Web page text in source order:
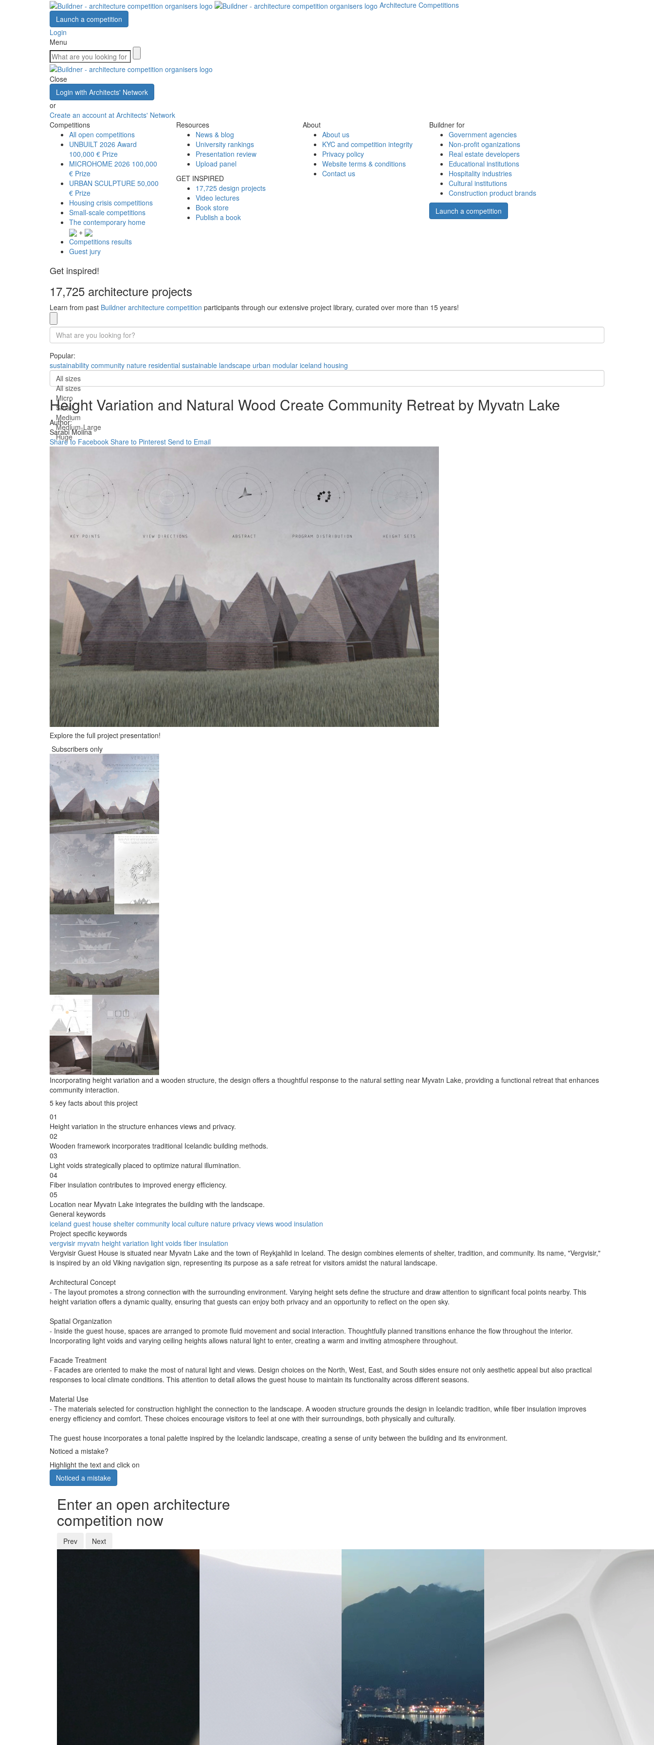
Architecture Competitions
Launch a competition
Login
Menu
Close
Login with Architects' Network
or
Create an account at Architects' Network
Competitions
All open competitions
UNBUILT 2026 Award
100,000 € Prize
MICROHOME 2026 100,000
€ Prize
URBAN SCULPTURE 50,000
€ Prize
Housing crisis competitions
Small-scale competitions
The contemporary home
+
Competitions results
Guest jury
Resources
News & blog
University rankings
Presentation review
Upload panel
GET INSPIRED
17,725 design projects
Video lectures
Book store
Publish a book
About
About us
KYC and competition integrity
Privacy policy
Website terms & conditions
Contact us
Buildner for
Government agencies
Non-profit oganizations
Real estate developers
Educational institutions
Hospitality industries
Cultural institutions
Construction product brands
Launch a competition
Get inspired!
17,725 architecture projects
Learn from past Buildner architecture competition participants through our extensive project library, curated over more than 15 years!
Popular:
sustainability community nature residential sustainable landscape urban modular iceland housing
All sizes
All sizes
Micro
Small
Medium
Medium-Large
Huge
Height Variation and Natural Wood Create Community Retreat by Myvatn Lake
Author:
Sarabi Molina
Share to Facebook Share to Pinterest Send to Email
Explore the full project presentation!
Subscribers only
Incorporating height variation and a wooden structure, the design offers a thoughtful response to the natural setting near Myvatn Lake, providing a functional retreat that enhances
community interaction.
5 key facts about this project
01
Height variation in the structure enhances views and privacy.
02
Wooden framework incorporates traditional Icelandic building methods.
03
Light voids strategically placed to optimize natural illumination.
04
Fiber insulation contributes to improved energy efficiency.
05
Location near Myvatn Lake integrates the building with the landscape.
General keywords
iceland guest house shelter community local culture nature privacy views wood insulation
Project specific keywords
vergvisir myvatn height variation light voids fiber insulation
Vergvisir Guest House is situated near Myvatn Lake and the town of Reykjahlid in Iceland. The design combines elements of shelter, tradition, and community. Its name, "Vergvisir,"
is inspired by an old Viking navigation sign, representing its purpose as a safe retreat for visitors amidst the natural landscape.
Architectural Concept
- The layout promotes a strong connection with the surrounding environment. Varying height sets define the structure and draw attention to significant focal points nearby. This
height variation offers a dynamic quality, ensuring that guests can enjoy both privacy and an opportunity to reflect on the open sky.
Spatial Organization
- Inside the guest house, spaces are arranged to promote fluid movement and social interaction. Thoughtfully planned transitions enhance the flow throughout the interior.
Incorporating light voids and varying ceiling heights allows natural light to enter, creating a warm and inviting atmosphere throughout.
Facade Treatment
- Facades are oriented to make the most of natural light and views. Design choices on the North, West, East, and South sides ensure not only aesthetic appeal but also practical
responses to local climate conditions. This attention to detail allows the guest house to maintain its functionality across different seasons.
Material Use
- The materials selected for construction highlight the connection to the landscape. A wooden structure grounds the design in Icelandic tradition, while fiber insulation improves
energy efficiency and comfort. These choices encourage visitors to feel at one with their surroundings, both physically and culturally.
The guest house incorporates a tonal palette inspired by the Icelandic landscape, creating a sense of unity between the building and its environment.
Noticed a mistake?
Highlight the text and click on
Noticed a mistake
Enter an open architecture
competition now
Prev Next